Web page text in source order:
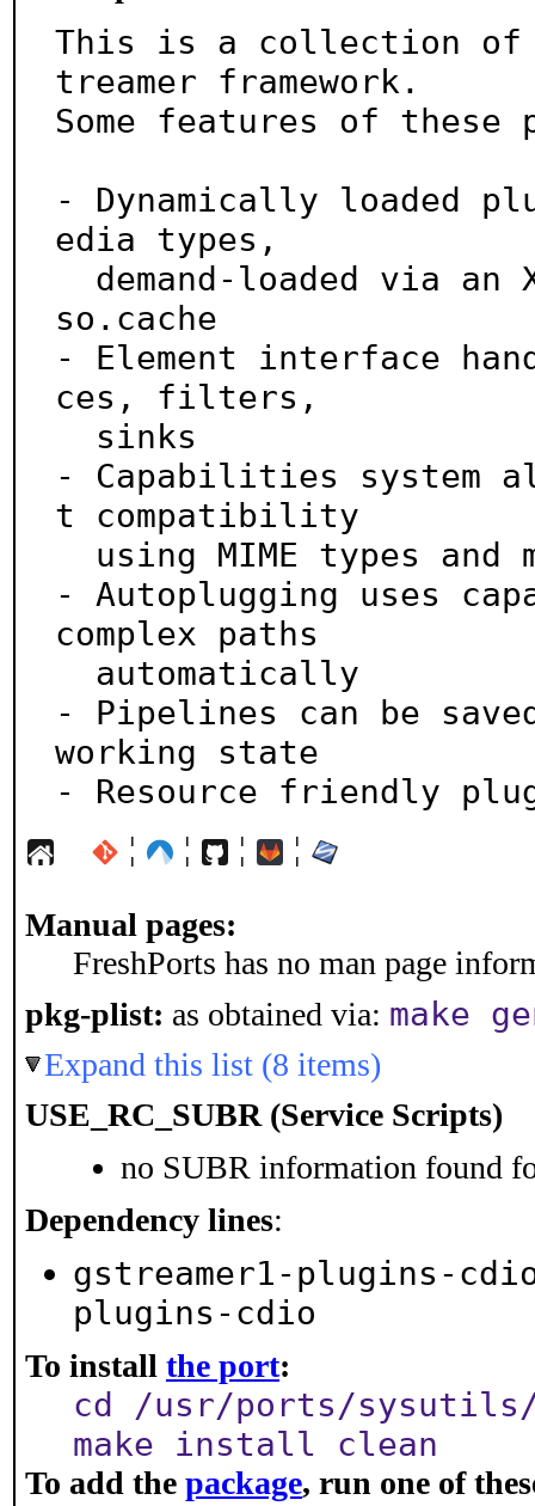
This is a collection of
treamer framework.
Some features of these
- Dynamically loaded
edia types,
so.cache
- Element interface
ces, filters,
- Capabilities system
t compatibility
- Autoplugging uses
complex paths
- Pipelines can be
working state
- Resource friendly
¦ ¦ ¦ ¦
Manual pages:
FreshPorts has no man page
pkg-plist: as obtained via: make
Expand this list (8 items)
USE_RC_SUBR (Service Scripts)
no SUBR information found
Dependency lines:
gstreamer1-plugins-
plugins-cdio
To install the port:
cd /usr/ports/sysutils/
make install clean
To add the package, run one of